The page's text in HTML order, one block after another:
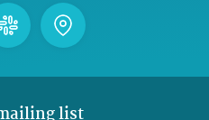
list